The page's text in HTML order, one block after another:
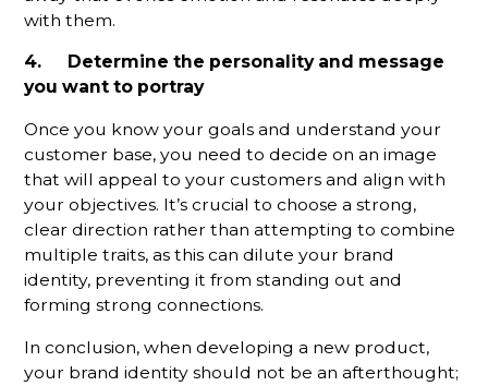
with them.
4. Determine the personality and message
you want to portray
Once you know your goals and understand your
customer base, you need to decide on an image
that will appeal to your customers and align with
your objectives. It’s crucial to choose a strong,
clear direction rather than attempting to combine
multiple traits, as this can dilute your brand
identity, preventing it from standing out and
forming strong connections.
In conclusion, when developing a new product,
your brand identity should not be an afterthought;